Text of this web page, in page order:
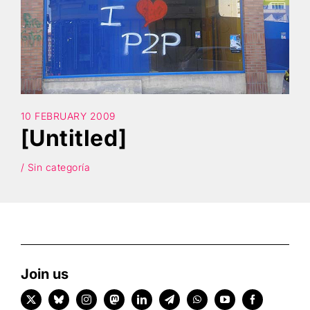
Search
10 FEBRUARY 2009
[Untitled]
/ Sin categoría
Join us